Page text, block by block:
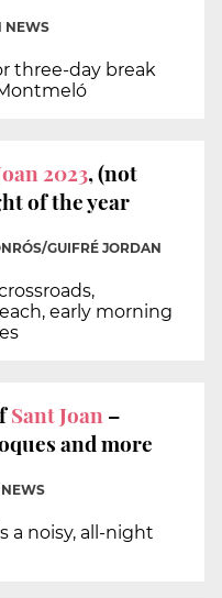
NEWS
three-day break
2023, (not
of the year
GUIFRÉ JORDAN
early morning
Sant Joan–
and more
a noisy, all-night